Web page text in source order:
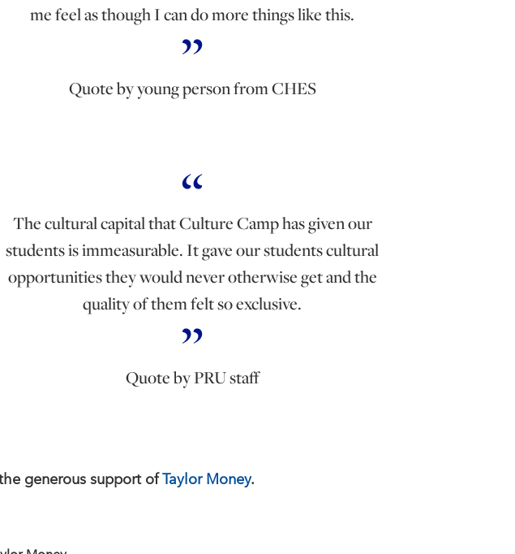
me feel as though I can do more things like this.
Quote by young person from CHES
The cultural capital that Culture Camp has given our
students is immeasurable. It gave our students cultural
opportunities they would never otherwise get and the
quality of them felt so exclusive.
Quote by PRU staff
generous support ofTaylor Money.